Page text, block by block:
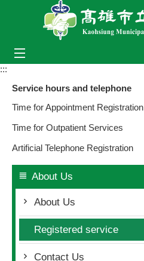
Skip to main content block
:::
Service hours and telephone
Time for Appointment Registration
Time for Outpatient Services
Artificial Telephone Registration
About Us
About Us
Registered service
Contact Us